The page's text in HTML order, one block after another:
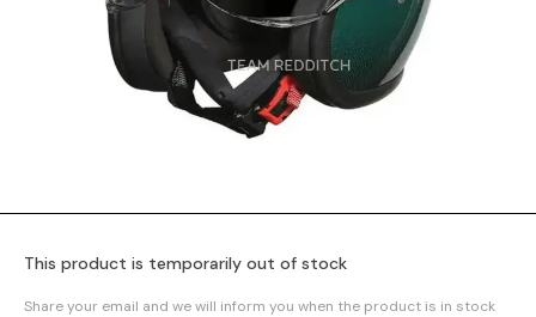
This product is temporarily out of stock
Share your email and we will inform you when the product is in stock